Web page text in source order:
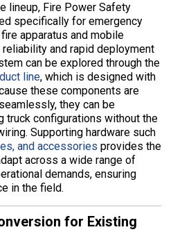
lineup, Fire Power Safety
specifically for emergency
apparatus and mobile
and rapid deployment
can be explored through the
line, which is designed with
these components are
they can be
truck configurations without the
Supporting hardware such
and accessories provides the
across a wide range of
demands, ensuring
in the field.
for Existing